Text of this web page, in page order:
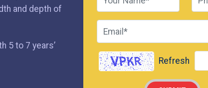
and depth of
5 to 7 years’
Refresh